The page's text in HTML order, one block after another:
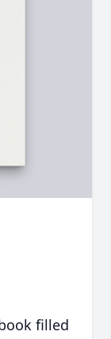
filled